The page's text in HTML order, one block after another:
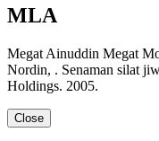
MLA
Megat Ainuddin Megat
Nordin, . Senaman silat
Holdings. 2005.
Close